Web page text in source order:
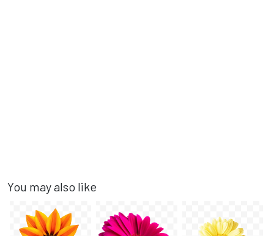
You may also like